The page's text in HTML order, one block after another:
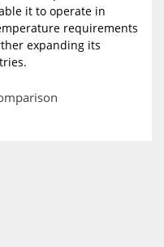
it to operate in
requirements
expanding its